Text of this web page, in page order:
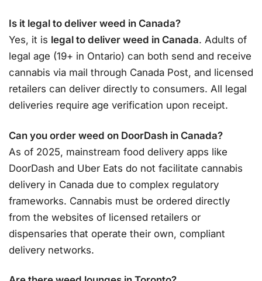
Is it legal to deliver weed in Canada?
Yes, it is legal to deliver weed in Canada. Adults of
legal age (19+ in Ontario) can both send and receive
cannabis via mail through Canada Post, and licensed
retailers can deliver directly to consumers. All legal
deliveries require age verification upon receipt.
Can you order weed on DoorDash in Canada?
As of 2025, mainstream food delivery apps like
DoorDash and Uber Eats do not facilitate cannabis
delivery in Canada due to complex regulatory
frameworks. Cannabis must be ordered directly
from the websites of licensed retailers or
dispensaries that operate their own, compliant
delivery networks.